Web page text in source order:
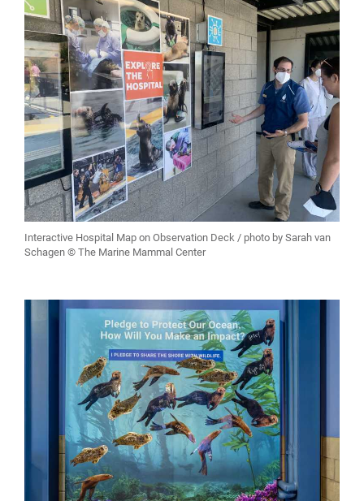
Interactive Hospital Map on Observation Deck / photo by Sarah van
Schagen © The Marine Mammal Center